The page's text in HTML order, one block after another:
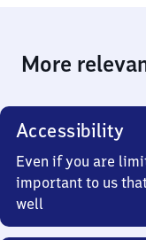
More
Accessibility
Even if you are
important to us
well